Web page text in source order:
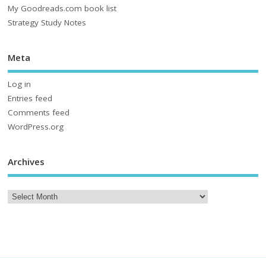
My Goodreads.com book list
Strategy Study Notes
Meta
Log in
Entries feed
Comments feed
WordPress.org
Archives